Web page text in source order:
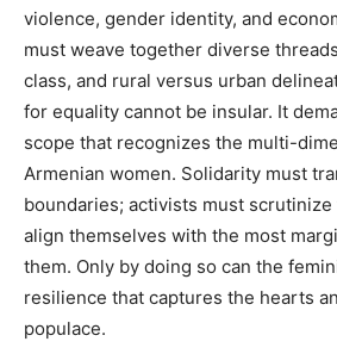
violence, gender identity, and
must weave together diverse
class, and rural versus urban
for equality cannot be insular. It
scope that recognizes the multi-
Armenian women. Solidarity must
boundaries; activists must
align themselves with the most
them. Only by doing so can the
resilience that captures the hearts
populace.